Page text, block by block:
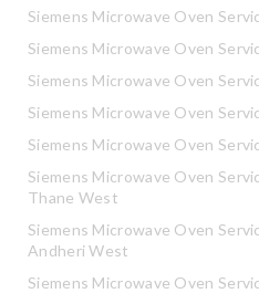
Siemens Microwave Oven
Siemens Microwave Oven
Siemens Microwave Oven
Siemens Microwave Oven
Siemens Microwave Oven
Siemens Microwave Oven
Thane West
Siemens Microwave Oven
Andheri West
Siemens Microwave Oven